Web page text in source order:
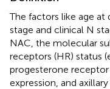
The factors like age at
stage and clinical N
NAC, the molecular
receptors (HR) status
progesterone receptor
expression, and